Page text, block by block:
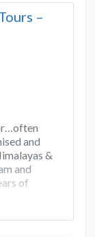
–
and
&
and
of